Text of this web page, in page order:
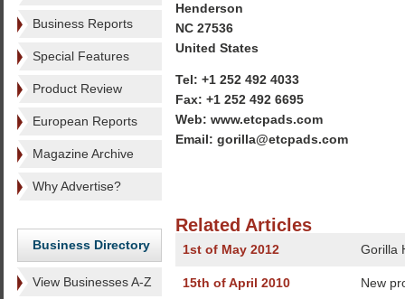
Business Reports
Special Features
Product Review
European Reports
Magazine Archive
Why Advertise?
Business Directory
View Businesses A-Z
Henderson
NC 27536
United States
Tel: +1 252 492 4033
Fax: +1 252 492 6695
Web: www.etcpads.com
Email: gorilla@etcpads.com
Related Articles
1st of May 2012 Gorilla
15th of April 2010 New